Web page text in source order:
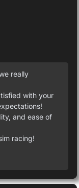
really
with your
and ease of
racing!